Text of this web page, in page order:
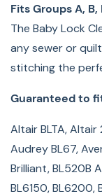
BLSO, Ellisimo
BLR, Ellure ESL,
ESN, Esante BLN,
Espire BLSR,
Grace BL40A,
BL18A, Quilter's
BL137A2, Sofia
Unity BLTY, Verve
Fits Groups A, B,
The Baby Lock
any sewer or
stitching the
Guaranteed to
Altair BLTA, Altair
Audrey BL67,
Brilliant, BL520B
BL6150, BL6200,